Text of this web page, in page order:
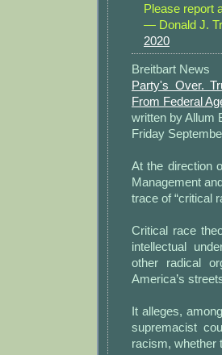
Please report
— Donald J.
2020
Breitbart News
Party's Over.
From Federal
written by Allum
Friday
At the direction
Management
trace of “critical
Critical race
intellectual
other radical
America’s
It alleges,
supremacist
racism, whether